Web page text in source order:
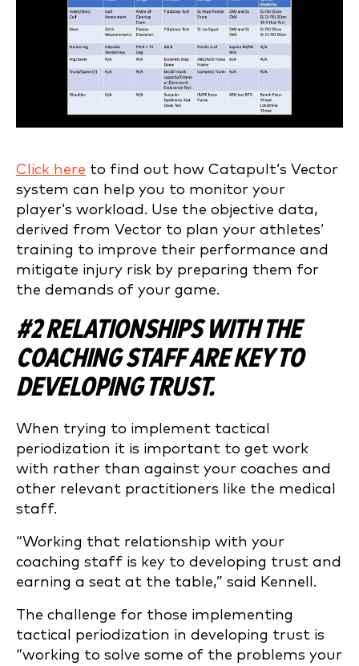
Click here to find out how Catapult’s Vector
system can help you to monitor your
player’s workload. Use the objective data,
derived from Vector to plan your athletes’
training to improve their performance and
mitigate injury risk by preparing them for
the demands of your game.
#2 RELATIONSHIPS WITH THE
COACHING STAFF ARE KEY TO
DEVELOPING TRUST.
When trying to implement tactical
periodization it is important to get work
with rather than against your coaches and
other relevant practitioners like the medical
staff.
“Working that relationship with your
coaching staff is key to developing trust and
earning a seat at the table,” said Kennell.
The challenge for those implementing
tactical periodization in developing trust is
“working to solve some of the problems your